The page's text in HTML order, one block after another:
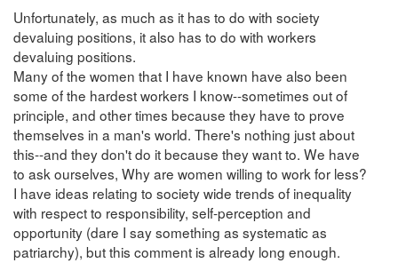
Unfortunately, as much as it has to do with society
devaluing positions, it also has to do with workers
devaluing positions.
Many of the women that I have known have also been
some of the hardest workers I know--sometimes out of
principle, and other times because they have to prove
themselves in a man's world. There's nothing just about
this--and they don't do it because they want to. We have
to ask ourselves, Why are women willing to work for less?
I have ideas relating to society wide trends of inequality
with respect to responsibility, self-perception and
opportunity (dare I say something as systematic as
patriarchy), but this comment is already long enough.